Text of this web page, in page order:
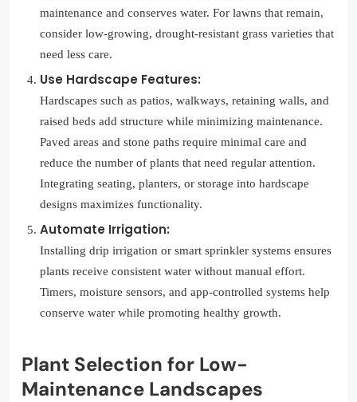
maintenance and conserves water. For lawns that remain,
consider low-growing, drought-resistant grass varieties that
need less care.
Use Hardscape Features:
Hardscapes such as patios, walkways, retaining walls, and
raised beds add structure while minimizing maintenance.
Paved areas and stone paths require minimal care and
reduce the number of plants that need regular attention.
Integrating seating, planters, or storage into hardscape
designs maximizes functionality.
Automate Irrigation:
Installing drip irrigation or smart sprinkler systems ensures
plants receive consistent water without manual effort.
Timers, moisture sensors, and app-controlled systems help
conserve water while promoting healthy growth.
Plant Selection for Low-
Maintenance Landscapes